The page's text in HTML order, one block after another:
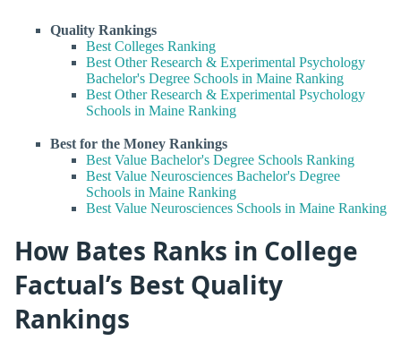
Quality Rankings
Best Colleges Ranking
Best Other Research & Experimental Psychology
Bachelor's Degree Schools in Maine Ranking
Best Other Research & Experimental Psychology
Schools in Maine Ranking
Best for the Money Rankings
Best Value Bachelor's Degree Schools Ranking
Best Value Neurosciences Bachelor's Degree
Schools in Maine Ranking
Best Value Neurosciences Schools in Maine Ranking
How Bates Ranks in College
Factual’s Best Quality
Rankings